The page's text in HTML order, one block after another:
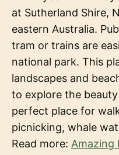
at Sutherland Shire,
eastern Australia.
tram or trains are
national park. This
landscapes and
to explore the
perfect place for
picnicking, whale
Read more: Amazing